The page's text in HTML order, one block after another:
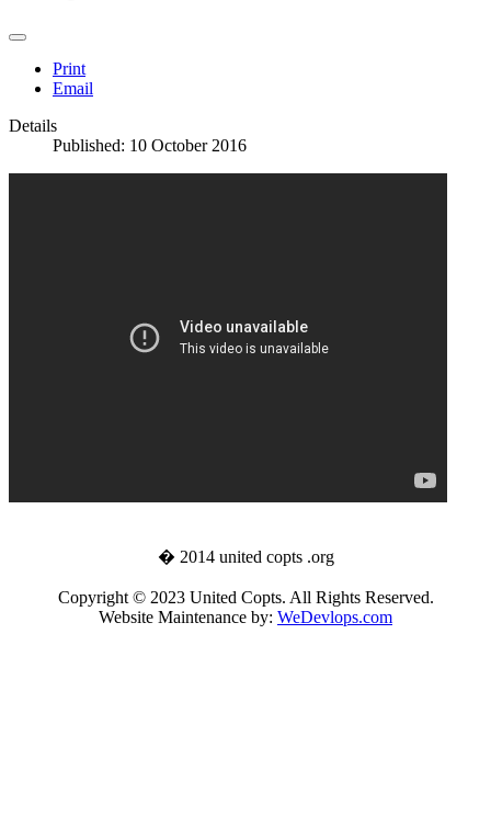
Print
Email
Details
Published: 10 October 2016
� 2014 united copts .org
Copyright © 2023 United Copts. All Rights Reserved.
Website Maintenance by: WeDevlops.com